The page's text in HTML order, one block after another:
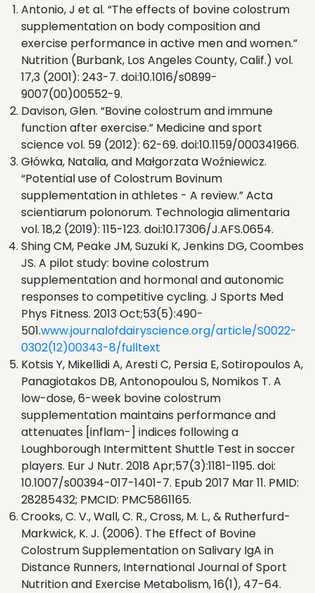
Antonio, J et al. “The effects of bovine colostrum
supplementation on body composition and
exercise performance in active men and women.”
Nutrition (Burbank, Los Angeles County, Calif.) vol.
17,3 (2001): 243-7. doi:10.1016/s0899-
9007(00)00552-9.
Davison, Glen. “Bovine colostrum and immune
function after exercise.” Medicine and sport
science vol. 59 (2012): 62-69. doi:10.1159/000341966.
Główka, Natalia, and Małgorzata Woźniewicz.
“Potential use of Colostrum Bovinum
supplementation in athletes - A review.” Acta
scientiarum polonorum. Technologia alimentaria
vol. 18,2 (2019): 115-123. doi:10.17306/J.AFS.0654.
Shing CM, Peake JM, Suzuki K, Jenkins DG, Coombes
JS. A pilot study: bovine colostrum
supplementation and hormonal and autonomic
responses to competitive cycling. J Sports Med
Phys Fitness. 2013 Oct;53(5):490-
501.www.journalofdairyscience.org/article/S0022-
0302(12)00343-8/fulltext
Kotsis Y, Mikellidi A, Aresti C, Persia E, Sotiropoulos A,
Panagiotakos DB, Antonopoulou S, Nomikos T. A
low-dose, 6-week bovine colostrum
supplementation maintains performance and
attenuates [inflam-] indices following a
Loughborough Intermittent Shuttle Test in soccer
players. Eur J Nutr. 2018 Apr;57(3):1181-1195. doi:
10.1007/s00394-017-1401-7. Epub 2017 Mar 11. PMID:
28285432; PMCID: PMC5861165.
Crooks, C. V., Wall, C. R., Cross, M. L., & Rutherfurd-
Markwick, K. J. (2006). The Effect of Bovine
Colostrum Supplementation on Salivary IgA in
Distance Runners, International Journal of Sport
Nutrition and Exercise Metabolism, 16(1), 47-64.